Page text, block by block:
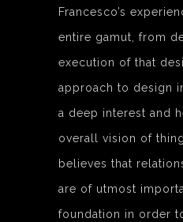
Francesco’s
entire gamut, from
execution of that
approach to design
a deep interest and
overall vision of
believes that
are of utmost
foundation in order